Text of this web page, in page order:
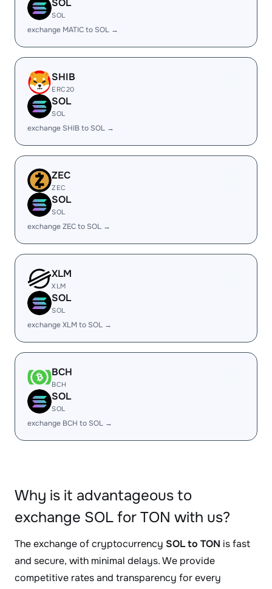
SOL
SOL
exchange MATIC to SOL →
SHIB
ERC20
SOL
SOL
exchange SHIB to SOL →
ZEC
ZEC
SOL
SOL
exchange ZEC to SOL →
XLM
XLM
SOL
SOL
exchange XLM to SOL →
BCH
BCH
SOL
SOL
exchange BCH to SOL →
Why is it advantageous to
exchange SOL for TON with us?
The exchange of cryptocurrency SOL to TON is fast
and secure, with minimal delays. We provide
competitive rates and transparency for every